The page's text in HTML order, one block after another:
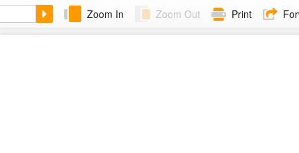
Zoom In Zoom Out Print